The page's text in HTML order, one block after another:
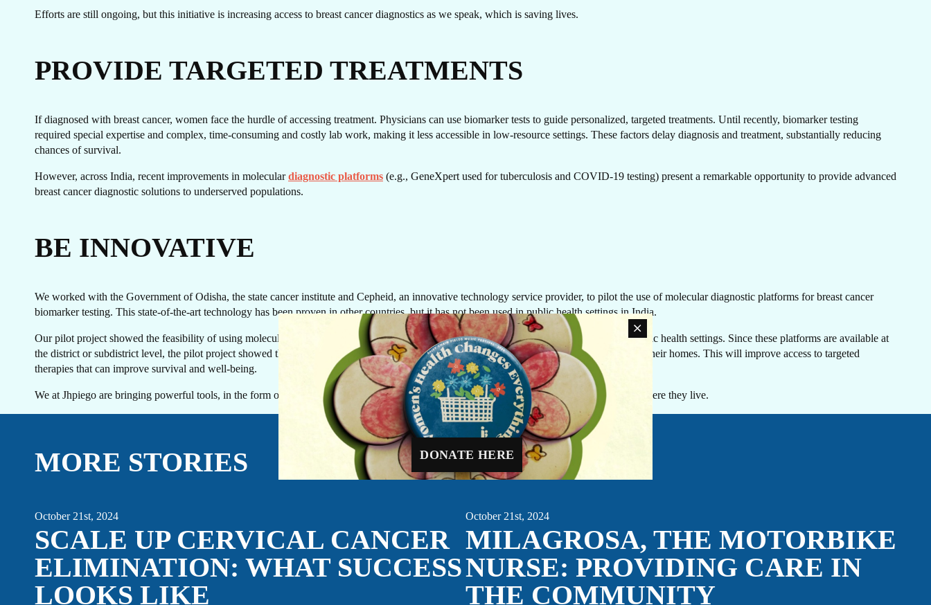
TOUCH
FACEBOOK
INSTAGRAM
X / TWITTER
LINKEDIN
BLUESKY
YOUTUBE
TIKTOK
LATEST NEWS
has been declared a Public Health Emergency of
International Concern by the World Health
Organization. Jhpiego is working closely with
coordinated response efforts.
Efforts are still ongoing, but this initiative is increasing access to breast cancer diagnostics as we speak, which is saving lives.
PROVIDE TARGETED TREATMENTS
If diagnosed with breast cancer, women face the hurdle of accessing treatment. Physicians can use biomarker tests to guide personalized, targeted treatments. Until recently, biomarker testing
required special expertise and complex, time-consuming and costly lab work, making it less accessible in low-resource settings. These factors delay diagnosis and treatment, substantially reducing
chances of survival.
However, across India, recent improvements in moleculardiagnostic platforms (e.g., GeneXpert used for tuberculosis and COVID-19 testing) present a remarkable opportunity to provide advanced
breast cancer diagnostic solutions to underserved populations.
BE INNOVATIVE
We worked with the Government of Odisha, the state cancer institute and Cepheid, an innovative technology service provider, to pilot the use of molecular diagnostic platforms for breast cancer
biomarker testing. This state-of-the-art technology has been proven in other countries, but it has not been used in public health settings in India.
Our pilot project showed the feasibility of using molecular diagnostics, which provide quick turn-around times and are cost-effective, for public health settings. Since these platforms are available at
the district or subdistrict level, the pilot project showed the possibility of making biomarker-based testing available to more women, closer to their homes. This will improve access to targeted
therapies that can improve survival and well-being.
We at Jhpiego are bringing powerful tools, in the form of diagnostic solutions, closer to women in their fight against cancer—regardless of where they live.
MORE STORIES
October 21st, 2024
SCALE UP CERVICAL CANCER
ELIMINATION: WHAT SUCCESS
LOOKS LIKE
October 21st, 2024
MILAGROSA, THE MOTORBIKE
NURSE: PROVIDING CARE IN
THE COMMUNITY
GIVE NOW
Every dollar makes a difference. A gift of $10 can
equip a delivery room, $30 can protect a newborn
through routine immunizations, and $48 can provide
a mother-to-be with four critical prenatal visits.
DONATE HERE